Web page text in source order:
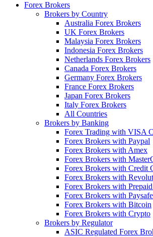
Forex Brokers
Brokers by Country
Australia Forex Brokers
UK Forex Brokers
Malaysia Forex Brokers
Indonesia Forex Brokers
Netherlands Forex Brokers
Canada Forex Brokers
Germany Forex Brokers
France Forex Brokers
Japan Forex Brokers
Italy Forex Brokers
All Countries
Brokers by Banking
Forex Trading with VISA
Forex Brokers with Paypal
Forex Brokers with Amex
Forex Brokers with
Forex Brokers with Credit
Forex Brokers with Revolut
Forex Brokers with
Forex Brokers with
Forex Brokers with Bitcoin
Forex Brokers with Crypto
Brokers by Regulator
ASIC Regulated Forex